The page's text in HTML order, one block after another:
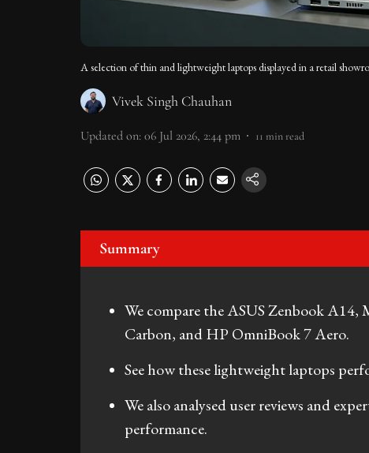
A selection of thin and lightweight laptops displayed in a retail
Vivek Singh Chauhan
Updated on: 06 Jul 2026, 2:44 pm 11 min read
Summary
We compare the ASUS Zenbook
Carbon, and HP OmniBook 7 Aero.
See how these lightweight laptops
We also analysed user reviews and
performance.